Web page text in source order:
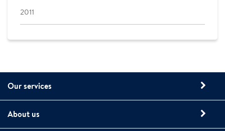
2011
Our services
About us